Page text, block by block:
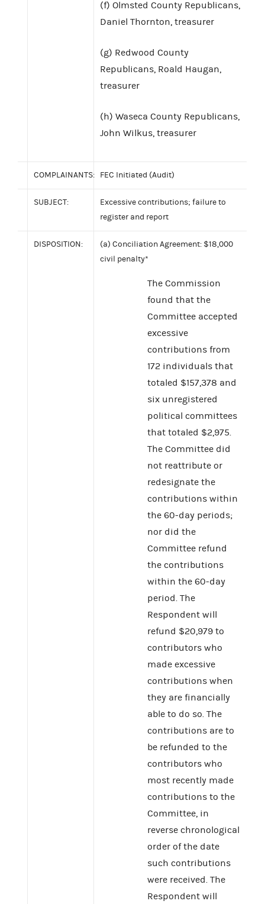
(f) Olmsted County Republicans,
Daniel Thornton, treasurer
(g) Redwood County
Republicans, Roald Haugan,
treasurer
(h) Waseca County Republicans,
John Wilkus, treasurer
COMPLAINANTS: FEC Initiated (Audit)
SUBJECT:
Excessive contributions; failure to
register and report
DISPOSITION:
(a) Conciliation Agreement: $18,000
civil penalty*
The Commission
found that the
Committee accepted
excessive
contributions from
172 individuals that
totaled $157,378 and
six unregistered
political committees
that totaled $2,975.
The Committee did
not reattribute or
redesignate the
contributions within
the 60-day periods;
nor did the
Committee refund
the contributions
within the 60-day
period. The
Respondent will
refund $20,979 to
contributors who
made excessive
contributions when
they are financially
able to do so. The
contributions are to
be refunded to the
contributors who
most recently made
contributions to the
Committee, in
reverse chronological
order of the date
such contributions
were received. The
Respondent will